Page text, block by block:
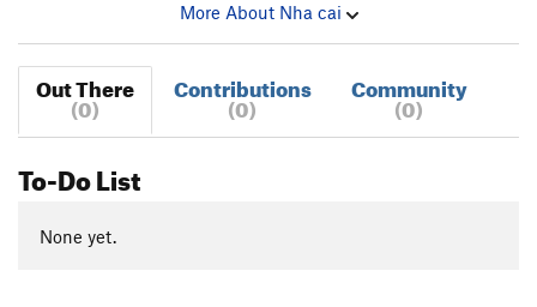
More About Nha cai
Out There
(0)
Contributions
(0)
Community
(0)
To-Do List
None yet.